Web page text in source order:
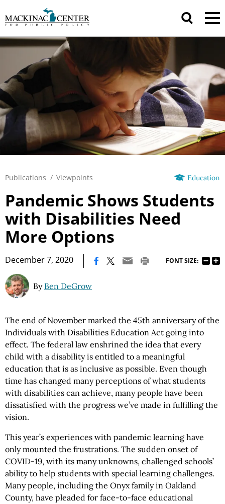
Education
Publications / Viewpoints
Pandemic Shows Students
with Disabilities Need
More Options
December 7, 2020 FONT SIZE:
By Ben DeGrow
The end of November marked the 45th anniversary of the
Individuals with Disabilities Education Act going into
effect. The federal law enshrined the idea that every
child with a disability is entitled to a meaningful
education that is as inclusive as possible. Even though
time has changed many perceptions of what students
with disabilities can achieve, many people have been
dissatisfied with the progress we’ve made in fulfilling the
vision.
This year’s experiences with pandemic learning have
only mounted the frustrations. The sudden onset of
COVID-19, with its many unknowns, challenged schools’
ability to help students with special learning challenges.
Many people, including the Onyx family in Oakland
County, have pleaded for face-to-face educational